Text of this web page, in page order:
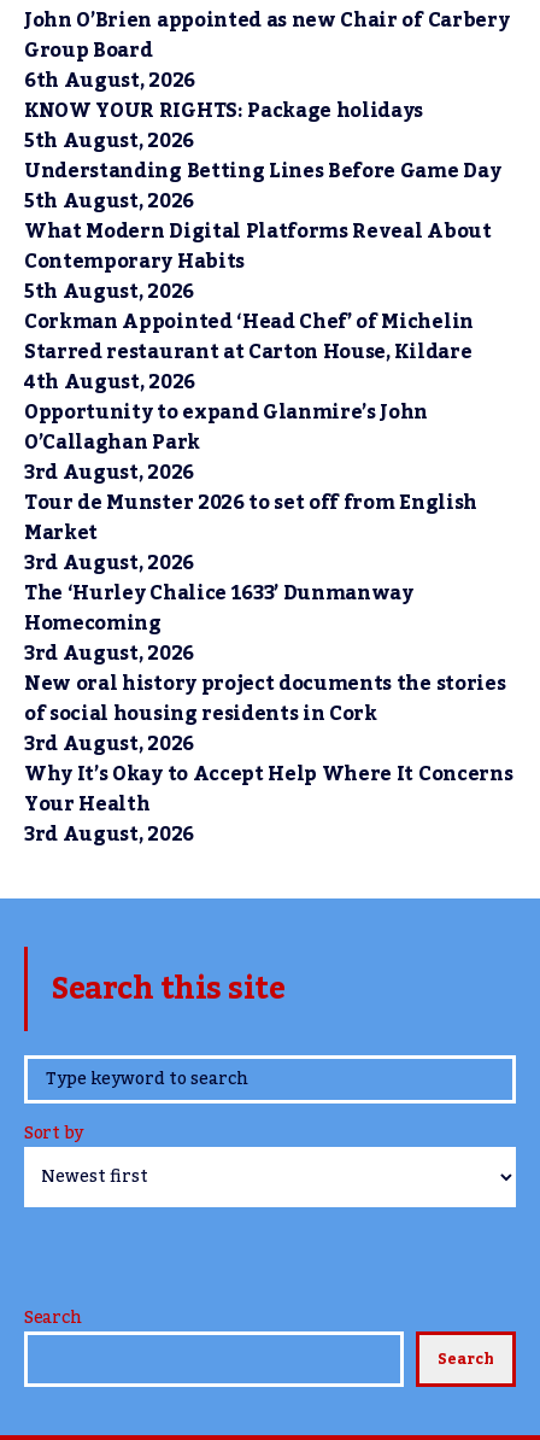
John O’Brien appointed as new Chair of Carbery
Group Board
6th August, 2026
KNOW YOUR RIGHTS: Package holidays
5th August, 2026
Understanding Betting Lines Before Game Day
5th August, 2026
What Modern Digital Platforms Reveal About
Contemporary Habits
5th August, 2026
Corkman Appointed ‘Head Chef’ of Michelin
Starred restaurant at Carton House, Kildare
4th August, 2026
Opportunity to expand Glanmire’s John
O’Callaghan Park
3rd August, 2026
Tour de Munster 2026 to set off from English
Market
3rd August, 2026
The ‘Hurley Chalice 1633’ Dunmanway
Homecoming
3rd August, 2026
New oral history project documents the stories
of social housing residents in Cork
3rd August, 2026
Why It’s Okay to Accept Help Where It Concerns
Your Health
3rd August, 2026
Search this site
www.TheCork.ie
Sort by
Search
Search